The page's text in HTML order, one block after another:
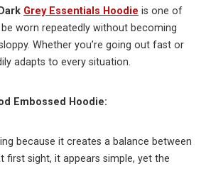
Grey Essentials Hoodie is one of
worn repeatedly without becoming
Whether you’re going out fast or
adapts to every situation.
Embossed Hoodie:
because it creates a balance between
first sight, it appears simple, yet the